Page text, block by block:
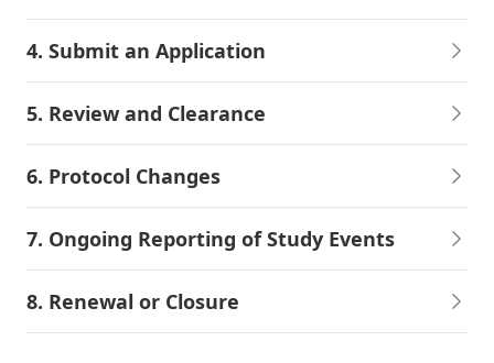
4. Submit an Application
5. Review and Clearance
6. Protocol Changes
7. Ongoing Reporting of Study Events
8. Renewal or Closure